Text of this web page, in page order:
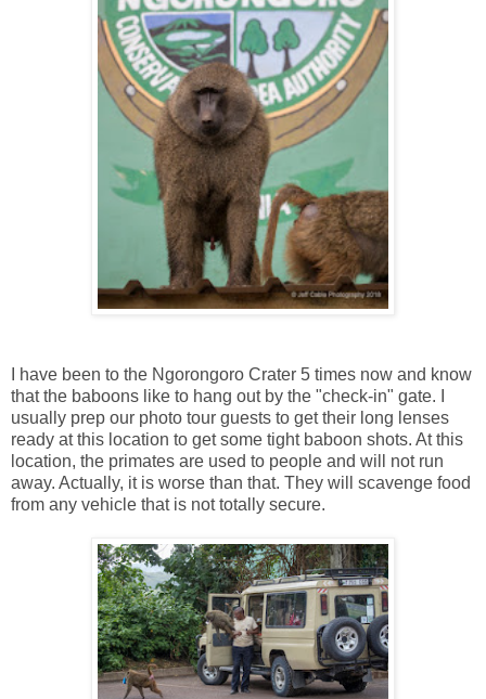
I have been to the Ngorongoro Crater 5 times now and know
that the baboons like to hang out by the "check-in" gate. I
usually prep our photo tour guests to get their long lenses
ready at this location to get some tight baboon shots. At this
location, the primates are used to people and will not run
away. Actually, it is worse than that. They will scavenge food
from any vehicle that is not totally secure.